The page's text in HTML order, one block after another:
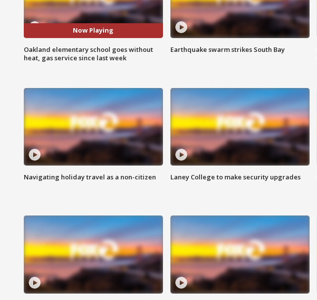
Now Playing
Oakland elementary school goes without
heat, gas service since last week
Earthquake swarm strikes South Bay
Navigating holiday travel as a non-citizen Laney College to make security upgrades